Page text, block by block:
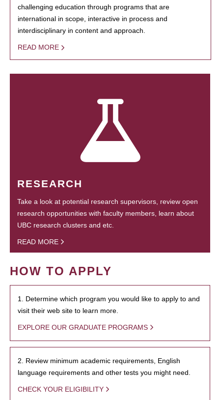
challenging education through programs that are
international in scope, interactive in process and
interdisciplinary in content and approach.
READ MORE
RESEARCH
Take a look at potential research supervisors, review open
research opportunities with faculty members, learn about
UBC research clusters and etc.
READ MORE
HOW TO APPLY
1. Determine which program you would like to apply to and
visit their web site to learn more.
EXPLORE OUR GRADUATE PROGRAMS
2. Review minimum academic requirements, English
language requirements and other tests you might need.
CHECK YOUR ELIGIBILITY